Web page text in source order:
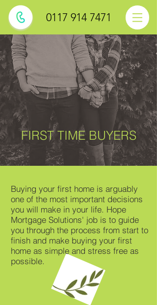
0117 914 7471
FIRST TIME BUYERS
Buying your first home is arguably
one of the most important decisions
you will make in your life. Hope
Mortgage Solutions' job is to guide
you through the process from start to
finish and make buying your first
home as simple and stress free as
possible.